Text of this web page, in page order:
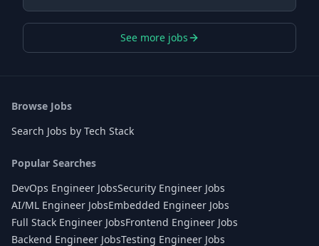
See more jobs
Browse Jobs
Search Jobs by Tech Stack
Popular Searches
DevOps Engineer JobsSecurity Engineer Jobs
AI/ML Engineer JobsEmbedded Engineer Jobs
Full Stack Engineer JobsFrontend Engineer Jobs
Backend Engineer JobsTesting Engineer Jobs